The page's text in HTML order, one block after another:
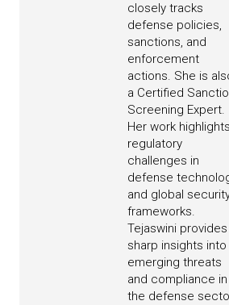
closely tracks
defense policies,
sanctions, and
enforcement
actions. She is
a Certified
Screening Expert.
Her work highlights
regulatory
challenges in
defense
and global
frameworks.
Tejaswini provides
sharp insights into
emerging threats
and compliance in
the defense